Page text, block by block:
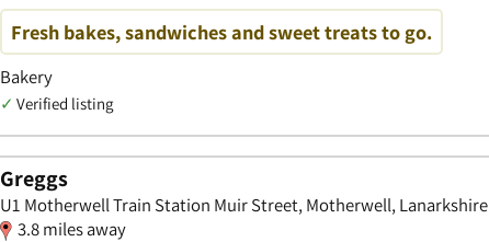
Fresh bakes, sandwiches and sweet treats to go.
Bakery
✓ Verified listing
Greggs
U1 Motherwell Train Station Muir Street, Motherwell, Lanarkshire
3.8 miles away